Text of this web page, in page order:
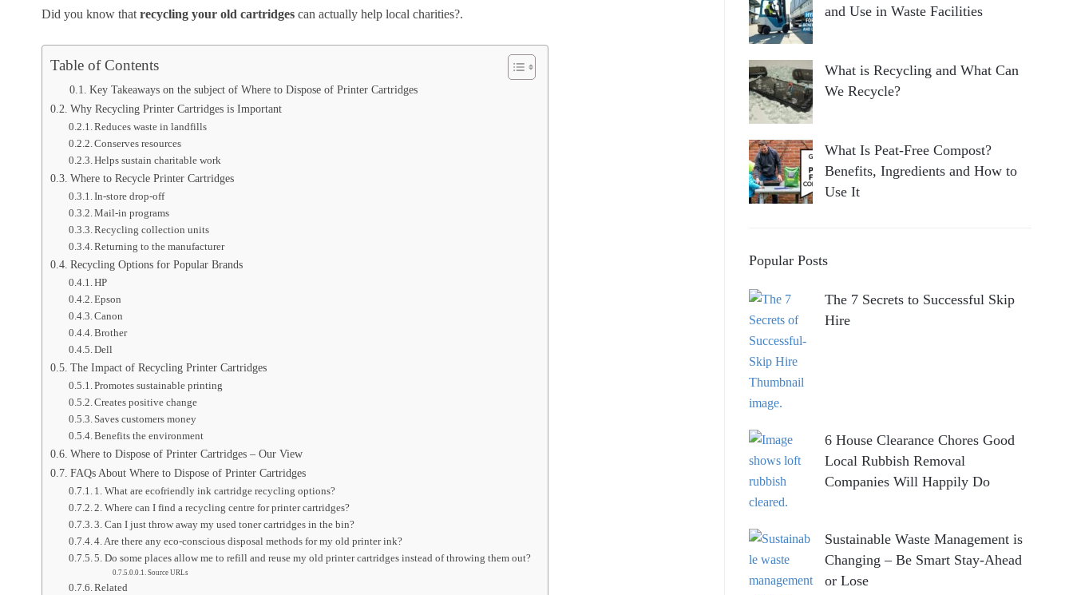
Did you know that recycling your old cartridges can actually help local charities?.
Table of Contents
Key Takeaways on the subject of Where to Dispose of Printer Cartridges
Why Recycling Printer Cartridges is Important
Reduces waste in landfills
Conserves resources
Helps sustain charitable work
Where to Recycle Printer Cartridges
In-store drop-off
Mail-in programs
Recycling collection units
Returning to the manufacturer
Recycling Options for Popular Brands
HP
Epson
Canon
Brother
Dell
The Impact of Recycling Printer Cartridges
Promotes sustainable printing
Creates positive change
Saves customers money
Benefits the environment
Where to Dispose of Printer Cartridges – Our View
FAQs About Where to Dispose of Printer Cartridges
1. What are ecofriendly ink cartridge recycling options?
2. Where can I find a recycling centre for printer cartridges?
3. Can I just throw away my used toner cartridges in the bin?
4. Are there any eco-conscious disposal methods for my old printer ink?
5. Do some places allow me to refill and reuse my old printer cartridges instead of throwing them out?
Source URLs
Related
and Use in Waste Facilities
What is Recycling and What Can
We Recycle?
What Is Peat-Free Compost?
Benefits, Ingredients and How to
Use It
Popular Posts
The 7 Secrets to Successful Skip
Hire
6 House Clearance Chores Good
Local Rubbish Removal
Companies Will Happily Do
Sustainable Waste Management is
Changing – Be Smart Stay-Ahead
or Lose